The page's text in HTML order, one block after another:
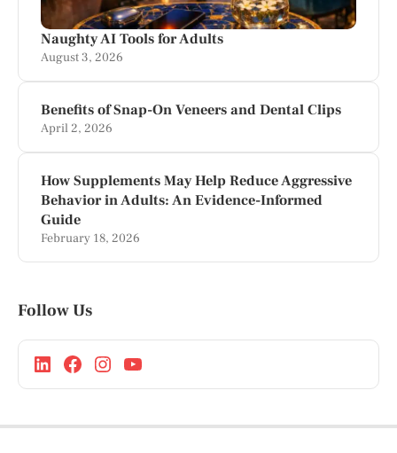
Naughty AI Tools for Adults
August 3, 2026
Benefits of Snap-On Veneers and Dental Clips
April 2, 2026
How Supplements May Help Reduce Aggressive
Behavior in Adults: An Evidence-Informed
Guide
February 18, 2026
Follow Us